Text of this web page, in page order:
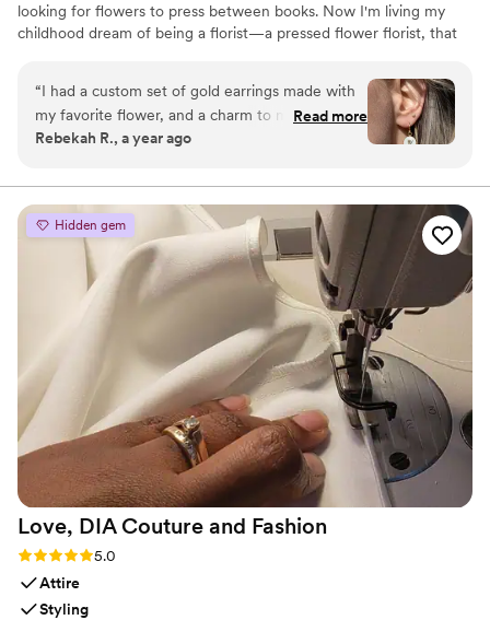
looking for flowers to press between books. Now I'm living my
childhood dream of being a florist—a pressed flower florist, that
2020. Five years later, I'm surrounded by the most lovely team of
close friends, working to preserve memories for clients
nationwide. Our designs showcase the airy, wild, and beautiful
flowers Mother Nature has given us! We believe that flowers can
flowers forever.
“I had a custom set of gold earrings made with
my favorite flower, and a charm to match. I
wear them often, and always get compliments
way to carry my favorite flower with me always.
Great service and communication throughout
the process. I recommend them to all my
”
Read more
Rebekah R., a year ago
Hidden gem
Love, DIA Couture and Fashion
Rating: 5.0 (5 reviews)
5.0
Attire
Styling